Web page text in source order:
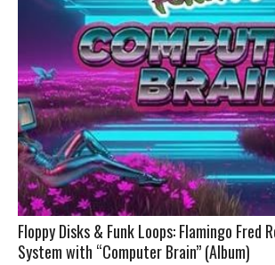
Floppy Disks & Funk Loops: Flamingo Fred
System with “Computer Brain” (Album)